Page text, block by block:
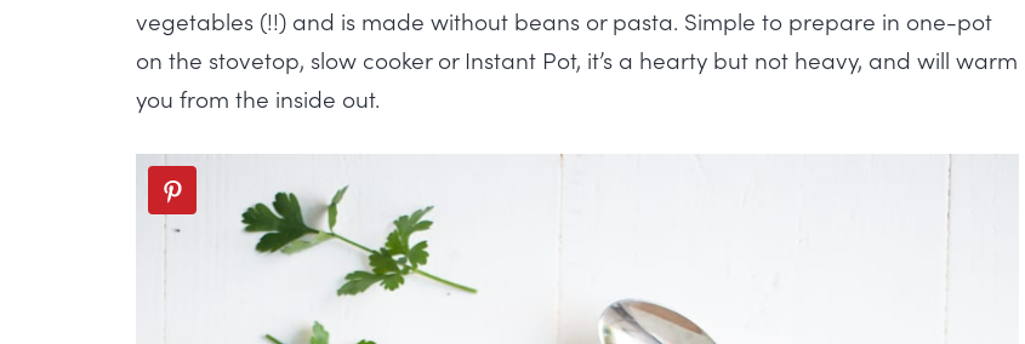
vegetables (!!) and is made without beans or pasta. Simple to prepare in one-pot
on the stovetop, slow cooker or Instant Pot, it’s a hearty but not heavy, and will warm
you from the inside out.